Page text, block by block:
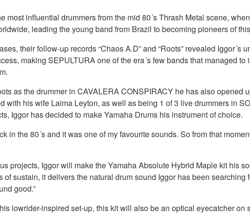
most influential drummers from the mid 80´s Thrash Metal scene,
leading the young band from Brazil to becoming pioneers of
their follow-up records “Chaos A.D” and “Roots” revealed
making SEPULTURA one of the era´s few bands that managed
as the drummer in CAVALERA CONSPIRACY he has also
with his wife Laima Leyton, as well as being 1 of 3 live drummers in
Iggor has decided to make Yamaha Drums his instrument of choice.
in the 80´s and it was one of my favourite sounds. So from that
projects, Iggor will make the Yamaha Absolute Hybrid Maple kit his
sustain, it delivers the natural drum sound Iggor has been searching
good.”
lowrider-inspired set-up, this kit will also be an optical eyecatcher on